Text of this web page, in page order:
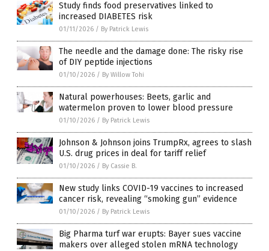
Study finds food preservatives linked to
increased DIABETES risk
01/11/2026 / By Patrick Lewis
The needle and the damage done: The risky rise
of DIY peptide injections
01/10/2026 / By Willow Tohi
Natural powerhouses: Beets, garlic and
watermelon proven to lower blood pressure
01/10/2026 / By Patrick Lewis
Johnson & Johnson joins TrumpRx, agrees to slash
U.S. drug prices in deal for tariff relief
01/10/2026 / By Cassie B.
New study links COVID-19 vaccines to increased
cancer risk, revealing “smoking gun” evidence
01/10/2026 / By Patrick Lewis
Big Pharma turf war erupts: Bayer sues vaccine
makers over alleged stolen mRNA technology